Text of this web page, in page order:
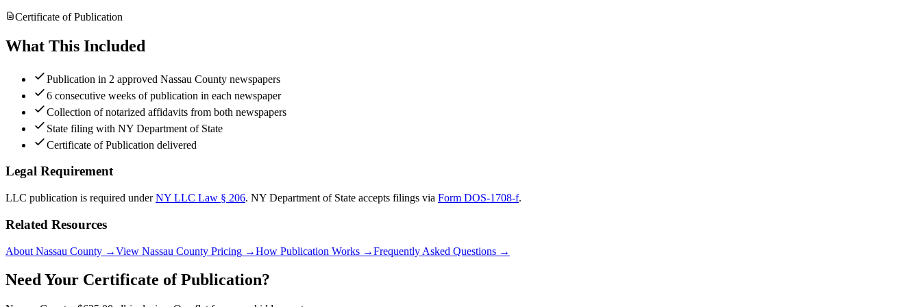
Certificate of Publication
What This Included
Publication in 2 approved Nassau County newspapers
6 consecutive weeks of publication in each newspaper
Collection of notarized affidavits from both newspapers
State filing with NY Department of State
Certificate of Publication delivered
Legal Requirement
LLC publication is required under NY LLC Law § 206. NY Department of State accepts filings via Form DOS-1708-f.
Related Resources
About Nassau County →View Nassau County Pricing →How Publication Works →Frequently Asked Questions →
Need Your Certificate of Publication?